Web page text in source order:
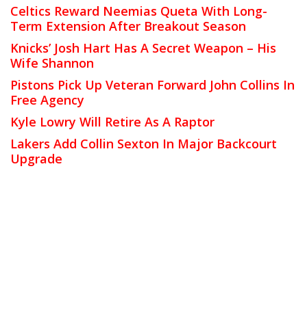
Celtics Reward Neemias Queta With Long-
Term Extension After Breakout Season
Knicks’ Josh Hart Has A Secret Weapon – His
Wife Shannon
Pistons Pick Up Veteran Forward John Collins In
Free Agency
Kyle Lowry Will Retire As A Raptor
Lakers Add Collin Sexton In Major Backcourt
Upgrade